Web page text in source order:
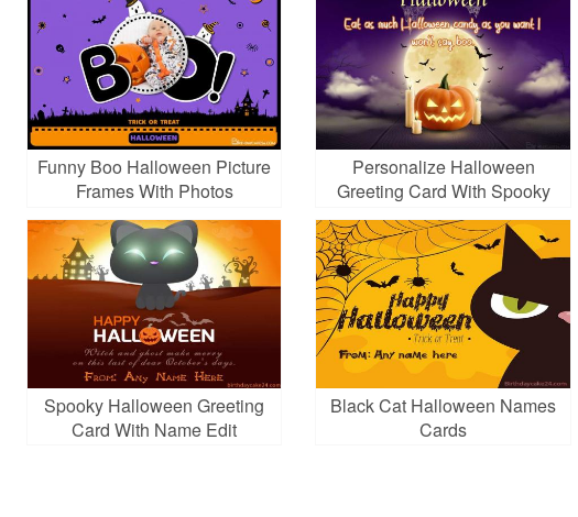
Funny Boo Halloween Picture
Frames With Photos
Personalize Halloween
Greeting Card With Spooky
Pumpkins
Spooky Halloween Greeting
Card With Name Edit
Black Cat Halloween Names
Cards